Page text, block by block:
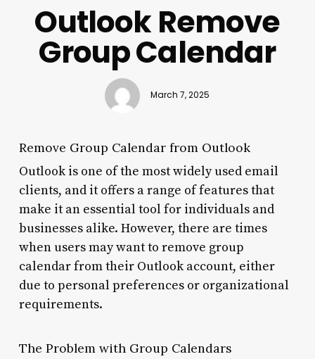
Outlook Remove
Group Calendar
March 7, 2025
Remove Group Calendar from Outlook
Outlook is one of the most widely used email
clients, and it offers a range of features that
make it an essential tool for individuals and
businesses alike. However, there are times
when users may want to remove group
calendar from their Outlook account, either
due to personal preferences or organizational
requirements.
The Problem with Group Calendars